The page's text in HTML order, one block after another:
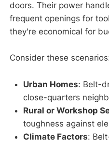
doors. Their power
frequent openings for
they're economical for
Consider these
Urban Homes: Belt-
close-quarters
Rural or Workshop
toughness against
Climate Factors: